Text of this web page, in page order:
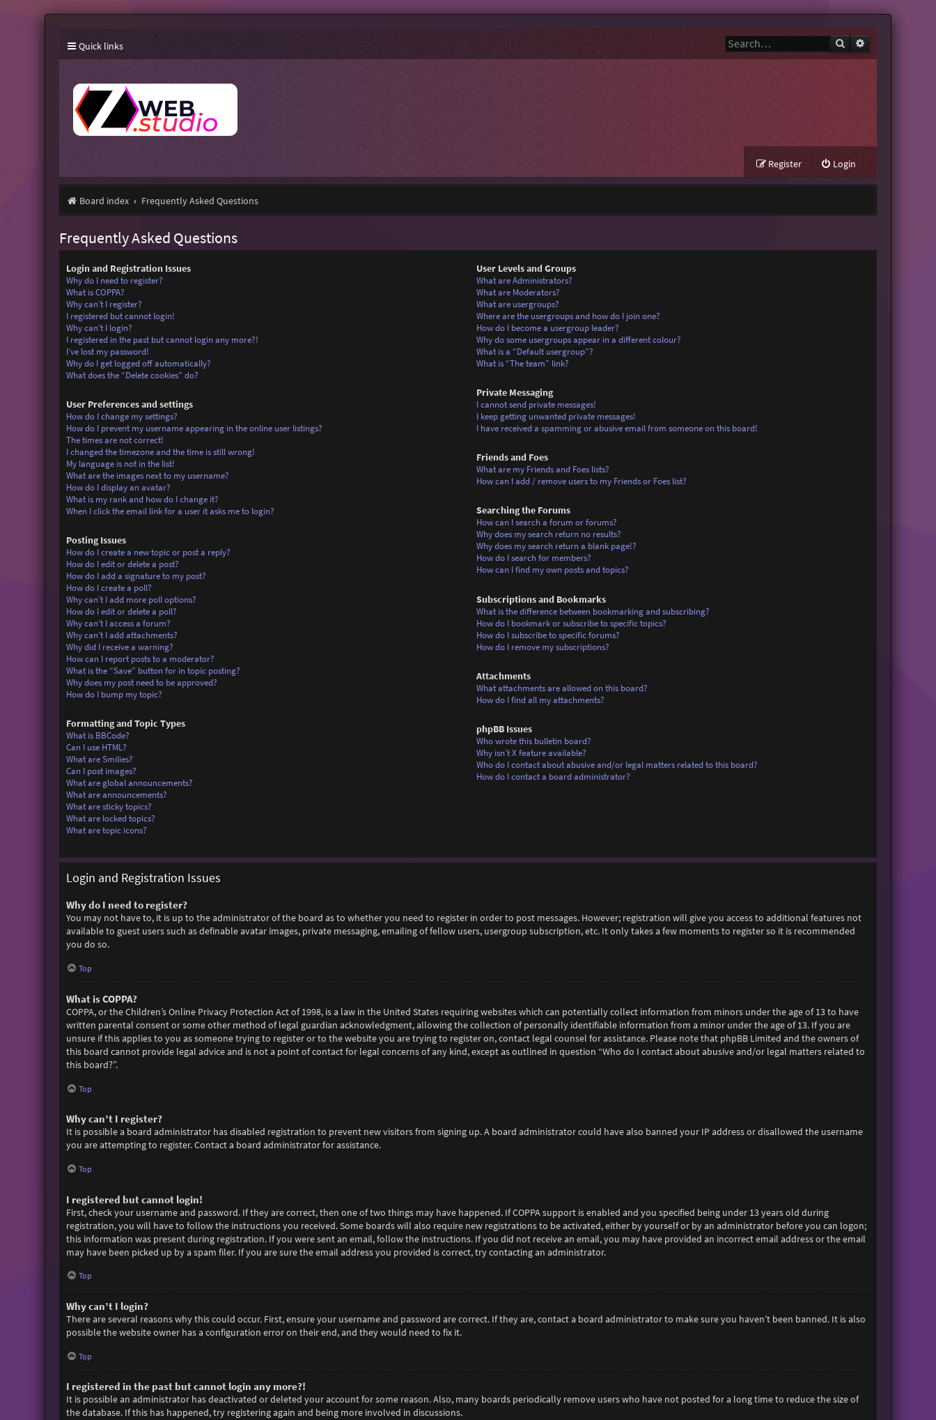
Quick links Search
Login
Register
Board index Frequently Asked Questions
Frequently Asked Questions
Login and Registration Issues
Why do I need to register?
What is COPPA?
Why can’t I register?
I registered but cannot login!
Why can’t I login?
I registered in the past but cannot login any more?!
I’ve lost my password!
Why do I get logged off automatically?
What does the “Delete cookies” do?
User Preferences and settings
How do I change my settings?
How do I prevent my username appearing in the online user listings?
The times are not correct!
I changed the timezone and the time is still wrong!
My language is not in the list!
What are the images next to my username?
How do I display an avatar?
What is my rank and how do I change it?
When I click the email link for a user it asks me to login?
Posting Issues
How do I create a new topic or post a reply?
How do I edit or delete a post?
How do I add a signature to my post?
How do I create a poll?
Why can’t I add more poll options?
How do I edit or delete a poll?
Why can’t I access a forum?
Why can’t I add attachments?
Why did I receive a warning?
How can I report posts to a moderator?
What is the “Save” button for in topic posting?
Why does my post need to be approved?
How do I bump my topic?
Formatting and Topic Types
What is BBCode?
Can I use HTML?
What are Smilies?
Can I post images?
What are global announcements?
What are announcements?
What are sticky topics?
What are locked topics?
What are topic icons?
User Levels and Groups
What are Administrators?
What are Moderators?
What are usergroups?
Where are the usergroups and how do I join one?
How do I become a usergroup leader?
Why do some usergroups appear in a different colour?
What is a “Default usergroup”?
What is “The team” link?
Private Messaging
I cannot send private messages!
I keep getting unwanted private messages!
I have received a spamming or abusive email from someone on this board!
Friends and Foes
What are my Friends and Foes lists?
How can I add / remove users to my Friends or Foes list?
Searching the Forums
How can I search a forum or forums?
Why does my search return no results?
Why does my search return a blank page!?
How do I search for members?
How can I find my own posts and topics?
Subscriptions and Bookmarks
What is the difference between bookmarking and subscribing?
How do I bookmark or subscribe to specific topics?
How do I subscribe to specific forums?
How do I remove my subscriptions?
Attachments
What attachments are allowed on this board?
How do I find all my attachments?
phpBB Issues
Who wrote this bulletin board?
Why isn’t X feature available?
Who do I contact about abusive and/or legal matters related to this board?
How do I contact a board administrator?
Login and Registration Issues
Why do I need to register?
You may not have to, it is up to the administrator of the board as to whether you need to register in order to post messages. However; registration will give you access to additional features not
available to guest users such as definable avatar images, private messaging, emailing of fellow users, usergroup subscription, etc. It only takes a few moments to register so it is recommended
you do so.
Top
What is COPPA?
COPPA, or the Children’s Online Privacy Protection Act of 1998, is a law in the United States requiring websites which can potentially collect information from minors under the age of 13 to have
written parental consent or some other method of legal guardian acknowledgment, allowing the collection of personally identifiable information from a minor under the age of 13. If you are
unsure if this applies to you as someone trying to register or to the website you are trying to register on, contact legal counsel for assistance. Please note that phpBB Limited and the owners of
this board cannot provide legal advice and is not a point of contact for legal concerns of any kind, except as outlined in question “Who do I contact about abusive and/or legal matters related to
this board?”.
Top
Why can’t I register?
It is possible a board administrator has disabled registration to prevent new visitors from signing up. A board administrator could have also banned your IP address or disallowed the username
you are attempting to register. Contact a board administrator for assistance.
Top
I registered but cannot login!
First, check your username and password. If they are correct, then one of two things may have happened. If COPPA support is enabled and you specified being under 13 years old during
registration, you will have to follow the instructions you received. Some boards will also require new registrations to be activated, either by yourself or by an administrator before you can logon;
this information was present during registration. If you were sent an email, follow the instructions. If you did not receive an email, you may have provided an incorrect email address or the email
may have been picked up by a spam filer. If you are sure the email address you provided is correct, try contacting an administrator.
Top
Why can’t I login?
There are several reasons why this could occur. First, ensure your username and password are correct. If they are, contact a board administrator to make sure you haven’t been banned. It is also
possible the website owner has a configuration error on their end, and they would need to fix it.
Top
I registered in the past but cannot login any more?!
It is possible an administrator has deactivated or deleted your account for some reason. Also, many boards periodically remove users who have not posted for a long time to reduce the size of
the database. If this has happened, try registering again and being more involved in discussions.